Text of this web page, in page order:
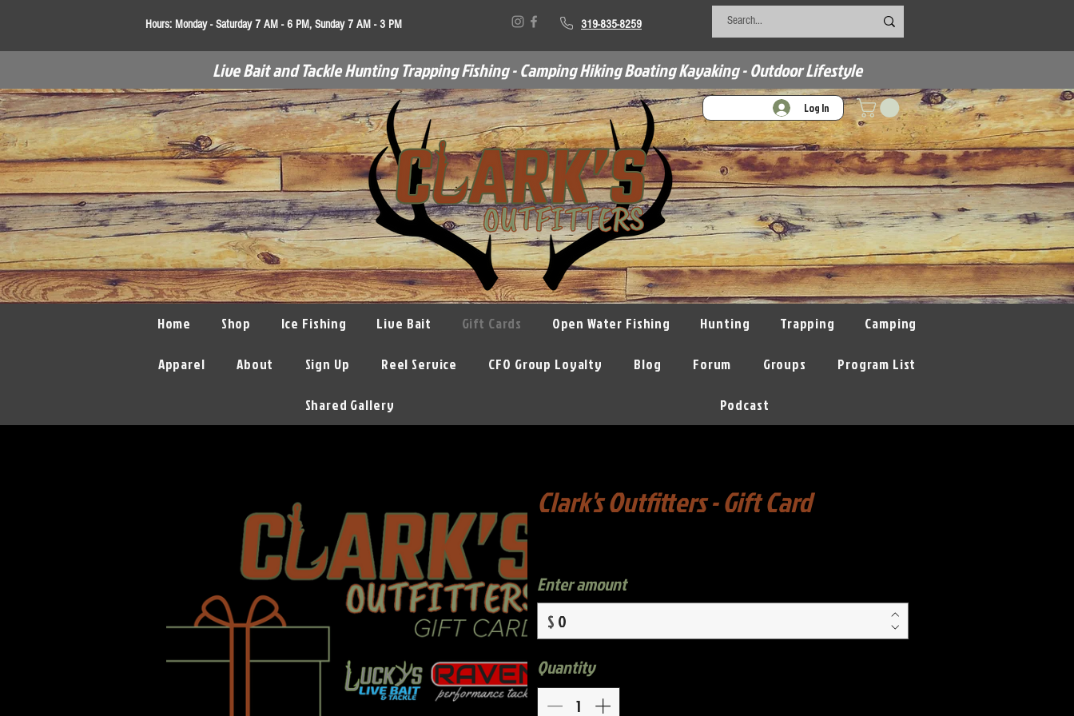
Hours: Monday - Saturday 7 AM - 6 PM, Sunday 7 AM - 3 PM 319-835-8259
Live Bait and Tackle Hunting Trapping Fishing - Camping Hiking Boating Kayaking - Outdoor Lifestyle
Log In
Home Shop Ice Fishing Live Bait Gift Cards Open Water Fishing Hunting Trapping Camping
Apparel About Sign Up Reel Service CFO Group Loyalty Blog Forum Groups Program List
Shared Gallery Podcast
Clark's Outfitters - Gift Card
Enter amount
$
Quantity